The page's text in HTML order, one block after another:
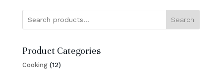
Search
Product Categories
Cooking 1212